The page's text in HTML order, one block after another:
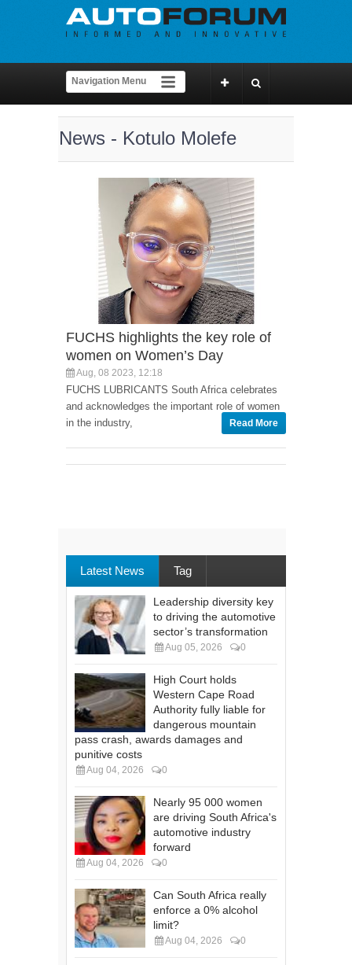
News - Kotulo Molefe
FUCHS highlights the key role of
women on Women’s Day
Aug, 08 2023, 12:18
FUCHS LUBRICANTS South Africa celebrates
and acknowledges the important role of women
in the industry,
Read More
Latest News Tag
Leadership diversity key
to driving the automotive
sector’s transformation
Aug 05, 2026 0
High Court holds
Western Cape Road
Authority fully liable for
dangerous mountain
pass crash, awards damages and
punitive costs
Aug 04, 2026 0
Nearly 95 000 women
are driving South Africa's
automotive industry
forward
Aug 04, 2026 0
Can South Africa really
enforce a 0% alcohol
limit?
Aug 04, 2026 0